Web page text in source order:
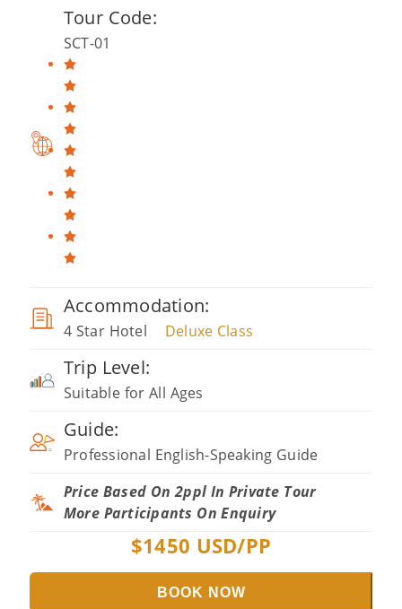
Tour Code:
SCT-01
Accommodation:
4 Star Hotel Deluxe Class
Trip Level:
Suitable for All Ages
Guide:
Professional English-Speaking Guide
Price Based On 2ppl In Private Tour
More Participants On Enquiry
$1450 USD/PP
BOOK NOW